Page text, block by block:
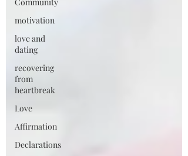
motivation
love and
dating
recovering
from
heartbreak
Love
Affirmation
Declarations